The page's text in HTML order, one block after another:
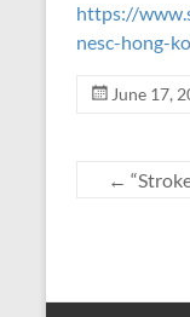
https://
nesc-hong-
June 17,
←